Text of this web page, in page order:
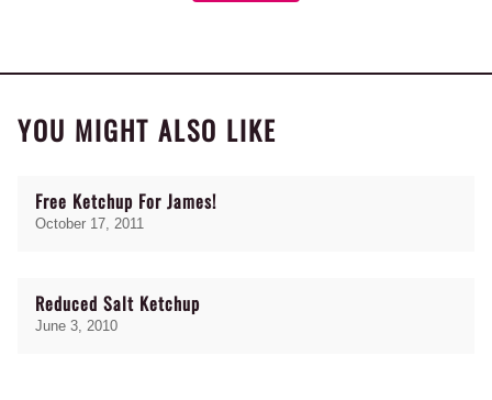
YOU MIGHT ALSO LIKE
Free Ketchup For James!
October 17, 2011
Reduced Salt Ketchup
June 3, 2010